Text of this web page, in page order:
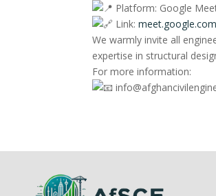
Platform: Google
Link:
We warmly invite all
expertise in structural
For more information: